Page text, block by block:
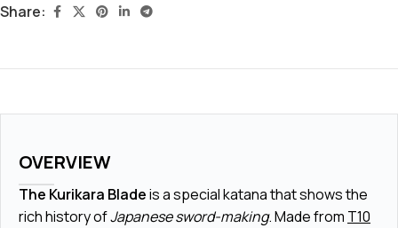
Share:
OVERVIEW
The Kurikara Bladeis a special katana that shows the
rich history ofJapanese sword-making. Made from T10